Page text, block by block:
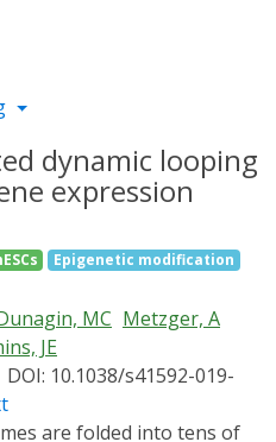
dynamic looping
expression
Epigenetic modification
MC Metzger, A
JE
DOI: 10.1038/s41592-019-